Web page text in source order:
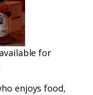
for
enjoys food,